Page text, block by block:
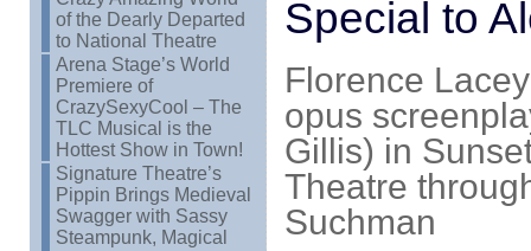
of the Dearly Departed
to National Theatre
Arena Stage’s World
Premiere of
CrazySexyCool – The
TLC Musical is the
Hottest Show in Town!
Signature Theatre’s
Pippin Brings Medieval
Swagger with Sassy
Steampunk, Magical
Special to
Florence
opus
Gillis) in
Theatre
Suchman